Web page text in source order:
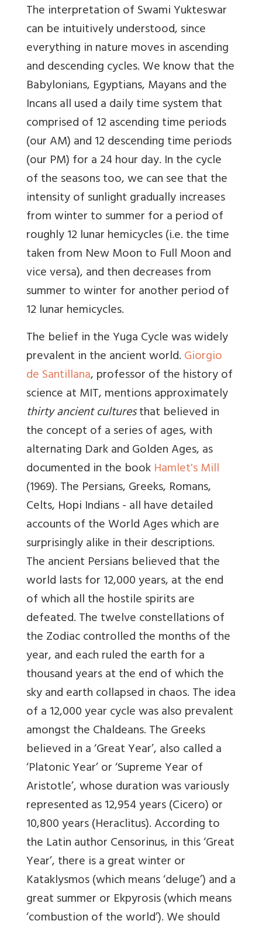
The interpretation of Swami Yukteswar
can be intuitively understood, since
everything in nature moves in ascending
and descending cycles. We know that the
Babylonians, Egyptians, Mayans and the
Incans all used a daily time system that
comprised of 12 ascending time periods
(our AM) and 12 descending time periods
(our PM) for a 24 hour day. In the cycle
of the seasons too, we can see that the
intensity of sunlight gradually increases
from winter to summer for a period of
roughly 12 lunar hemicycles (i.e. the time
taken from New Moon to Full Moon and
vice versa), and then decreases from
summer to winter for another period of
12 lunar hemicycles.
The belief in the Yuga Cycle was widely
prevalent in the ancient world.Giorgio
de Santillana, professor of the history of
science at MIT, mentions approximately
thirty ancient culturesthat believed in
the concept of a series of ages, with
alternating Dark and Golden Ages, as
documented in the bookHamlet's Mill
(1969). The Persians, Greeks, Romans,
Celts, Hopi Indians - all have detailed
accounts of the World Ages which are
surprisingly alike in their descriptions.
The ancient Persians believed that the
world lasts for 12,000 years, at the end
of which all the hostile spirits are
defeated. The twelve constellations of
the Zodiac controlled the months of the
year, and each ruled the earth for a
thousand years at the end of which the
sky and earth collapsed in chaos. The idea
of a 12,000 year cycle was also prevalent
amongst the Chaldeans. The Greeks
believed in a ‘Great Year’, also called a
‘Platonic Year’ or ‘Supreme Year of
Aristotle’, whose duration was variously
represented as 12,954 years (Cicero) or
10,800 years (Heraclitus). According to
the Latin author Censorinus, in this ‘Great
Year’, there is a great winter or
Kataklysmos (which means ‘deluge’) and a
great summer or Ekpyrosis (which means
‘combustion of the world’). We should